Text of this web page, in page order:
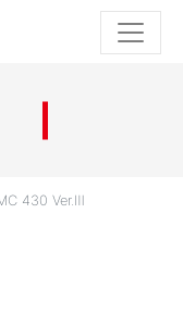
430 Ver.Ⅲ